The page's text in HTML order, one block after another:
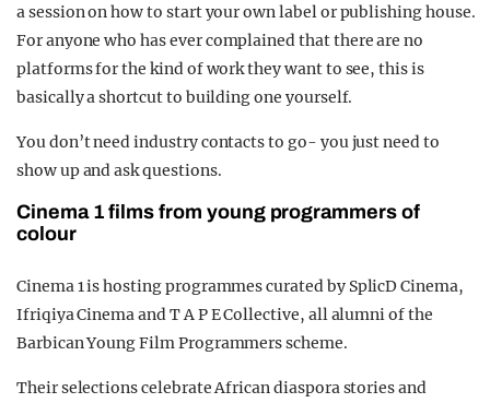
a session on how to start your own label or publishing house.
For anyone who has ever complained that there are no
platforms for the kind of work they want to see, this is
basically a shortcut to building one yourself.
You don’t need industry contacts to go- you just need to
show up and ask questions.
Cinema 1 films from young programmers of
colour
Cinema 1 is hosting programmes curated by SplicD Cinema,
Ifriqiya Cinema and T A P E Collective, all alumni of the
Barbican Young Film Programmers scheme.
Their selections celebrate African diaspora stories and